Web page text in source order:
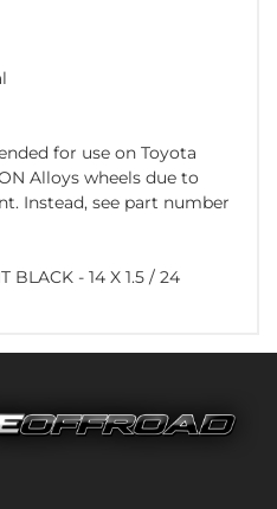
for use on Toyota
Alloys wheels due to
Instead, see part number
BLACK - 14 X 1.5 / 24